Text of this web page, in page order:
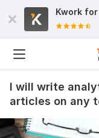
Kwork for
I will write
articles on any
8
Milestone #1
I
Quality
shoutout on
collab with. I
writer is